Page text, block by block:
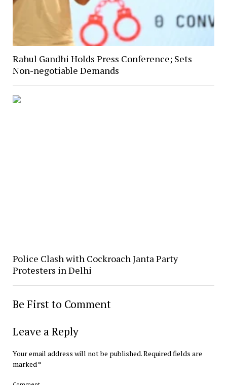
Rahul Gandhi Holds Press Conference; Sets
Non-negotiable Demands
Police Clash with Cockroach Janta Party
Protesters in Delhi
Be First to Comment
Leave a Reply
Your email address will not be published.Required fields are
marked*